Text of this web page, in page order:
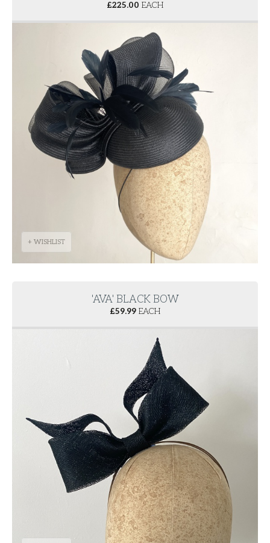
£225.00 EACH
+ WISHLIST
'AVA' BLACK BOW
£59.99 EACH